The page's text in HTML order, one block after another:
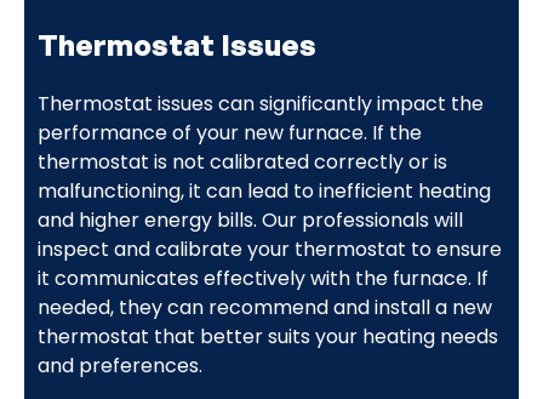
Thermostat Issues
Thermostat issues can significantly impact the
performance of your new furnace. If the
thermostat is not calibrated correctly or is
malfunctioning, it can lead to inefficient heating
and higher energy bills. Our professionals will
inspect and calibrate your thermostat to ensure
it communicates effectively with the furnace. If
needed, they can recommend and install a new
thermostat that better suits your heating needs
and preferences.